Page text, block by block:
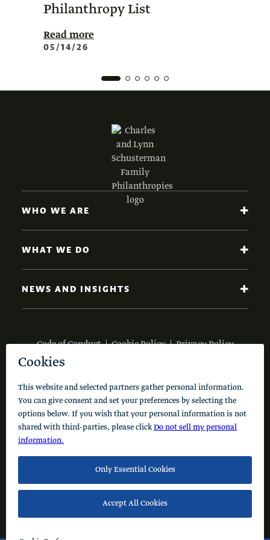
Philanthropy List
Read more
05/14/26
Code of Conduct Cookie Policy Privacy Policy
Visit the Schusterman Family Philanthropies - Israel
Website (Hebrew)
WHO WE ARE
WHAT WE DO
NEWS AND INSIGHTS